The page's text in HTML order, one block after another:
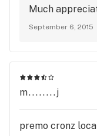
Much
September 6, 2015
m........j
premo cronz